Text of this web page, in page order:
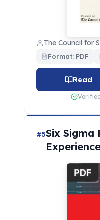
The Council for
Format: PDF
Read
#5Six Sigma